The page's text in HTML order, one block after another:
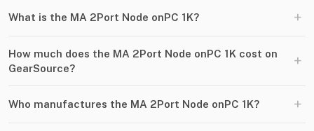
What is the MA 2Port Node onPC 1K? +
How much does the MA 2Port Node onPC 1K cost on
GearSource?
+
Who manufactures the MA 2Port Node onPC 1K? +